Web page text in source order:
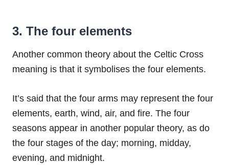
3. The four elements
Another common theory about the Celtic Cross
meaning is that it symbolises the four elements.
It’s said that the four arms may represent the four
elements, earth, wind, air, and fire. The four
seasons appear in another popular theory, as do
the four stages of the day; morning, midday,
evening, and midnight.